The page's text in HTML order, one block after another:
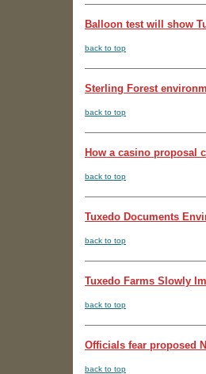
Balloon test will show
back to top
Sterling Forest
back to top
How a casino proposal
back to top
Tuxedo Documents
back to top
Tuxedo Farms Slowly
back to top
Officials fear proposed
back to top